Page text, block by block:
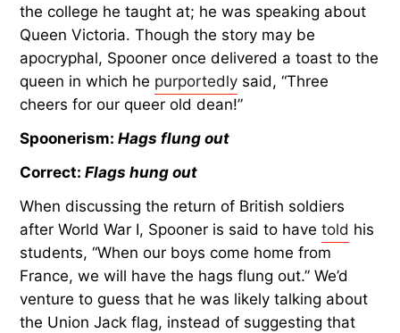
the college he taught at; he was speaking about
Queen Victoria. Though the story may be
apocryphal, Spooner once delivered a toast to the
queen in which he purportedly said, “Three
cheers for our queer old dean!”
Spoonerism: Hags flung out
Correct:Flags hung out
When discussing the return of British soldiers
after World War I, Spooner is said to havetold his
students, “When our boys come home from
France, we will have the hags flung out.” We’d
venture to guess that he was likely talking about
the Union Jack flag, instead of suggesting that